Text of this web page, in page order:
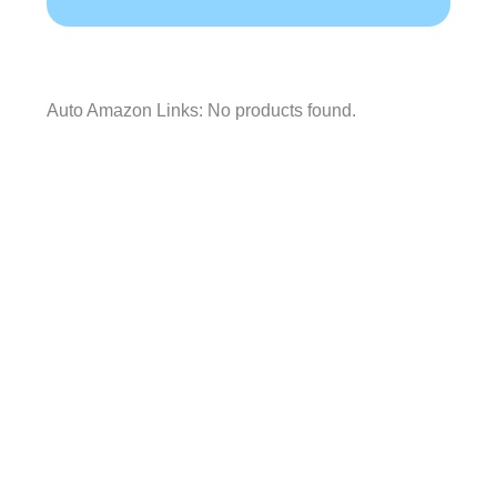
Auto Amazon Links: No products found.